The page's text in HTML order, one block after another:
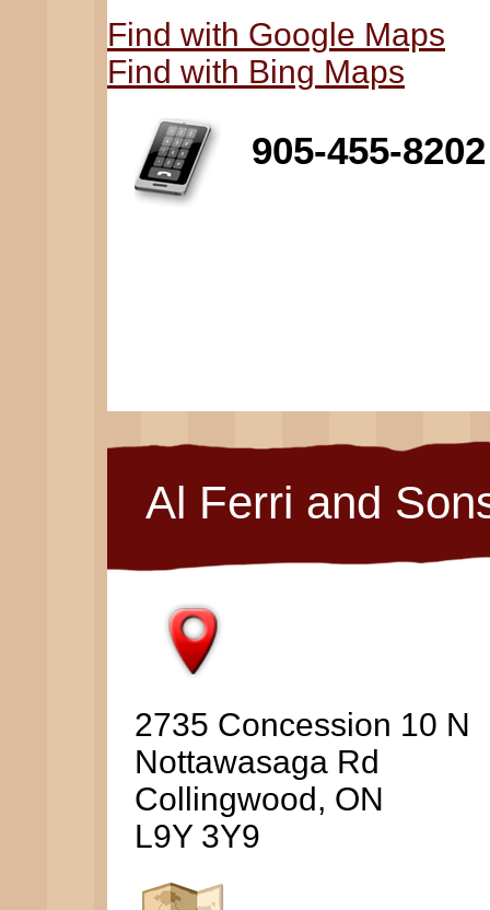
Find with Google Maps
Find with Bing Maps
905-455-8202
Al Ferri and
2735 Concession 10 N
Nottawasaga Rd
Collingwood, ON
L9Y 3Y9